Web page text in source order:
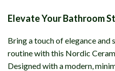
Elevate Your Bathroom
Bring a touch of elegance
routine with this Nordic
Designed with a modern,